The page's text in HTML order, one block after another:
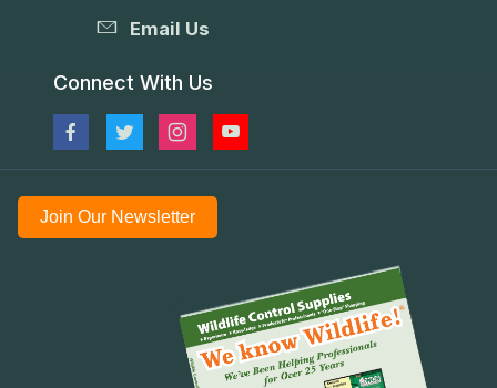
Email Us
Connect With Us
Join Our Newsletter